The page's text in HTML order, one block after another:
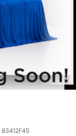
83412F45